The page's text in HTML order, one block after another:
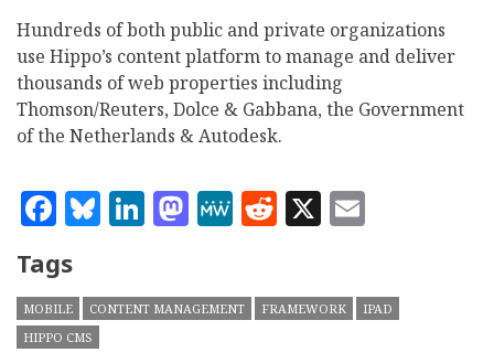
Hundreds of both public and private organizations
use Hippo’s content platform to manage and deliver
thousands of web properties including
Thomson/Reuters, Dolce & Gabbana, the Government
of the Netherlands & Autodesk.
Facebook
Bluesky
LinkedIn
Mastodon
MeWe
Reddit
X
Tags
MOBILE CONTENT MANAGEMENT FRAMEWORK
IPAD
HIPPO CMS